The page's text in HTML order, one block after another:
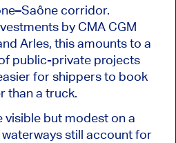
corridor.
by CMA CGM
Arles, this amounts to a
public-private projects
for shippers to book
than a truck.
visible but modest on a
still account for